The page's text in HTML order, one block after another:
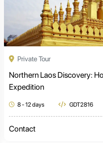
Private Tour
Northern Laos Discovery:
Expedition
8 - 12 days GDT2816
Contact